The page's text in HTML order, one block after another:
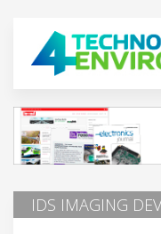
IDS IMAGING